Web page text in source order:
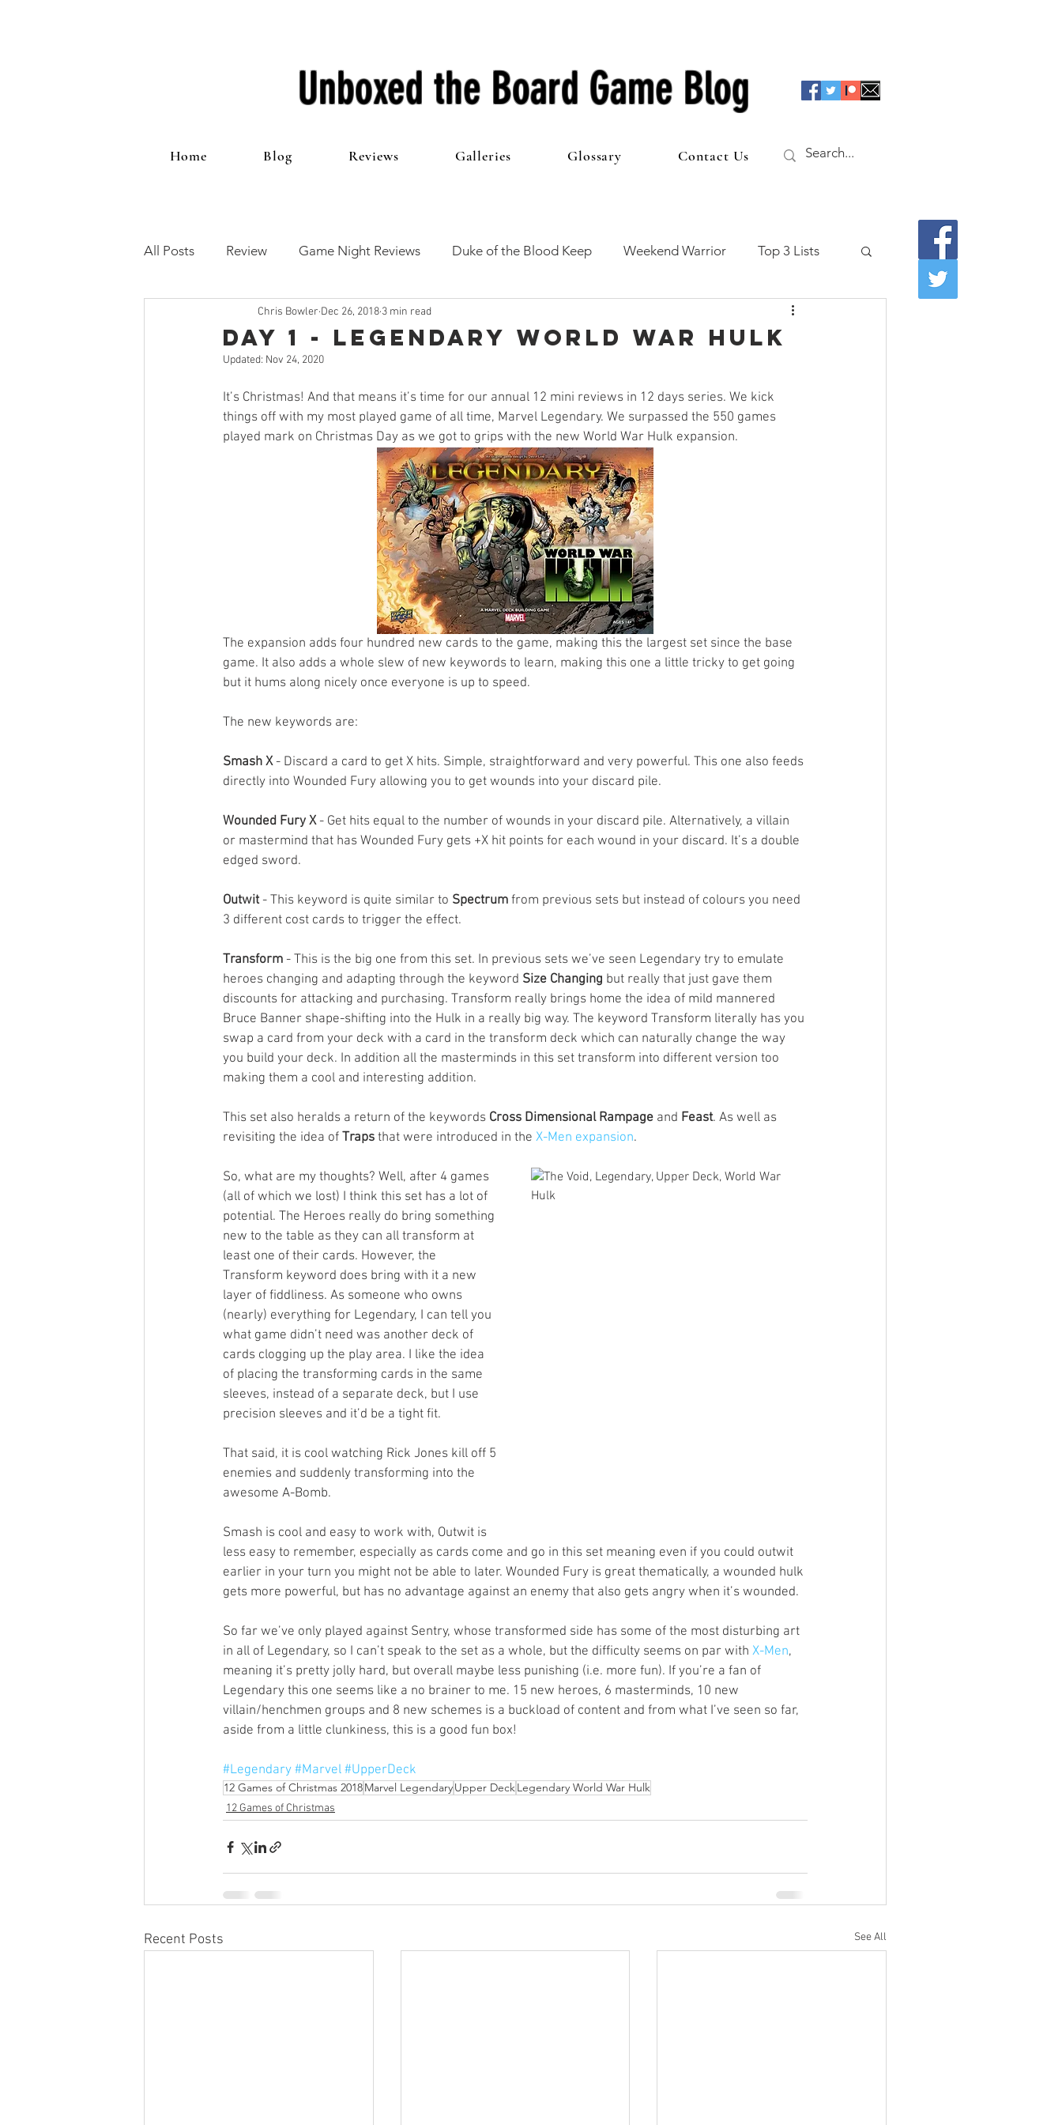
Unboxed the Board Game Blog
Home Blog Reviews Galleries Glossary Contact Us
All Posts Review Game Night Reviews Duke of the Blood Keep Weekend Warrior Top 3 Lists
12 Games of Christmas The 100 Club
Plaid Hat Games Pulp City Star Wars Super Dungeon Explore Terrain Terrinoth
Legendary Marvel Champions Massive Darkness
Day 1 - Legendary World War Hulk
Chris Bowler Dec 26, 2018 3 min read
Updated: Nov 24, 2020
It’s Christmas! And that means it’s time for our annual 12 mini reviews in 12 days series. We kick
things off with my most played game of all time, Marvel Legendary. We surpassed the 550 games
played mark on Christmas Day as we got to grips with the new World War Hulk expansion.
The expansion adds four hundred new cards to the game, making this the largest set since the base
game. It also adds a whole slew of new keywords to learn, making this one a little tricky to get going
but it hums along nicely once everyone is up to speed.
The new keywords are:
Smash X - Discard a card to get X hits. Simple, straightforward and very powerful. This one also feeds
directly into Wounded Fury allowing you to get wounds into your discard pile.
Wounded Fury X - Get hits equal to the number of wounds in your discard pile. Alternatively, a villain
or mastermind that has Wounded Fury gets +X hit points for each wound in your discard. It’s a double
edged sword.
Outwit - This keyword is quite similar to Spectrum from previous sets but instead of colours you need
3 different cost cards to trigger the effect.
Transform - This is the big one from this set. In previous sets we’ve seen Legendary try to emulate
heroes changing and adapting through the keyword Size Changing but really that just gave them
discounts for attacking and purchasing. Transform really brings home the idea of mild mannered
Bruce Banner shape-shifting into the Hulk in a really big way. The keyword Transform literally has you
swap a card from your deck with a card in the transform deck which can naturally change the way
you build your deck. In addition all the masterminds in this set transform into different version too
making them a cool and interesting addition.
This set also heralds a return of the keywords Cross Dimensional Rampage and Feast. As well as
revisiting the idea of Traps that were introduced in the X-Men expansion.
So, what are my thoughts? Well, after 4 games
(all of which we lost) I think this set has a lot of
potential. The Heroes really do bring something
new to the table as they can all transform at
least one of their cards. However, the
Transform keyword does bring with it a new
layer of fiddliness. As someone who owns
(nearly) everything for Legendary, I can tell you
what game didn’t need was another deck of
cards clogging up the play area. I like the idea
of placing the transforming cards in the same
sleeves, instead of a separate deck, but I use
precision sleeves and it’d be a tight fit.
That said, it is cool watching Rick Jones kill off 5
enemies and suddenly transforming into the
awesome A-Bomb.
Smash is cool and easy to work with, Outwit is
less easy to remember, especially as cards come and go in this set meaning even if you could outwit
earlier in your turn you might not be able to later. Wounded Fury is great thematically, a wounded hulk
gets more powerful, but has no advantage against an enemy that also gets angry when it’s wounded.
So far we’ve only played against Sentry, whose transformed side has some of the most disturbing art
in all of Legendary, so I can’t speak to the set as a whole, but the difficulty seems on par with X-Men,
meaning it’s pretty jolly hard, but overall maybe less punishing (i.e. more fun). If you’re a fan of
Legendary this one seems like a no brainer to me. 15 new heroes, 6 masterminds, 10 new
villain/henchmen groups and 8 new schemes is a buckload of content and from what I’ve seen so far,
aside from a little clunkiness, this is a good fun box!
#Legendary #Marvel #UpperDeck
12 Games of Christmas 2018Marvel LegendaryUpper DeckLegendary World War Hulk
12 Games of Christmas
Recent Posts See All